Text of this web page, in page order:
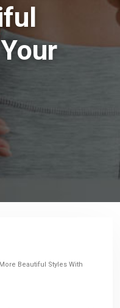
Beautiful Styles With